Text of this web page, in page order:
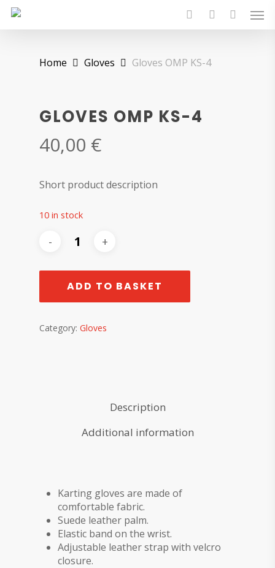
Skip
main
searchaccount
Home Gloves Gloves OMP KS-4
GLOVES OMP KS-4
40,00 €
Short product description
10 in stock
ADD TO BASKET
Category: Gloves
Description
Additional information
Karting gloves are made of
comfortable fabric.
Suede leather palm.
Elastic band on the wrist.
Adjustable leather strap with velcro
closure.